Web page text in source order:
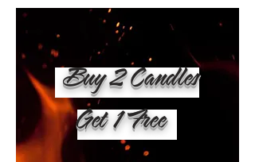
Buy 2 Candles
Get 1 Free